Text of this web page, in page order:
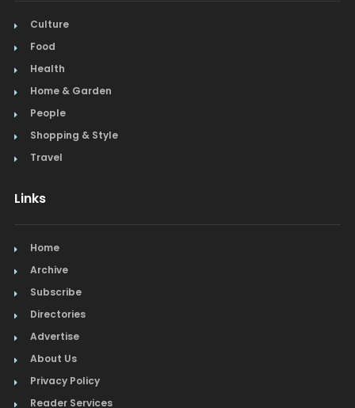
Culture
Food
Health
Home & Garden
People
Shopping & Style
Travel
Links
Home
Archive
Subscribe
Directories
Advertise
About Us
Privacy Policy
Reader Services